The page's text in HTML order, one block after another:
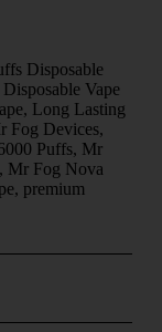
Disposable
Disposable Vape
, Long Lasting
Fog Devices,
Puffs, Mr
Mr Fog Nova
, premium